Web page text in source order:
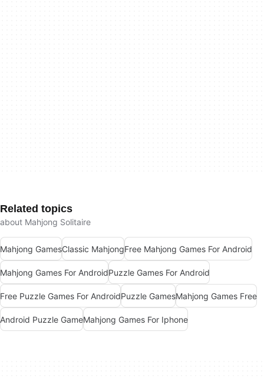
Related topics
about Mahjong Solitaire
Mahjong GamesClassic MahjongFree Mahjong Games For Android
Mahjong Games For AndroidPuzzle Games For Android
Free Puzzle Games For AndroidPuzzle GamesMahjong Games Free
Android Puzzle GameMahjong Games For Iphone